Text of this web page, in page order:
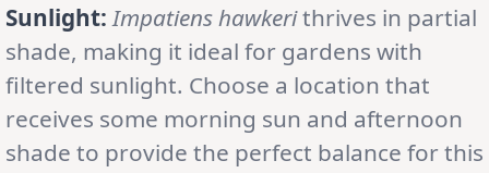
Sunlight: Impatiens hawkerithrives in partial
shade, making it ideal for gardens with
filtered sunlight. Choose a location that
receives some morning sun and afternoon
shade to provide the perfect balance for this